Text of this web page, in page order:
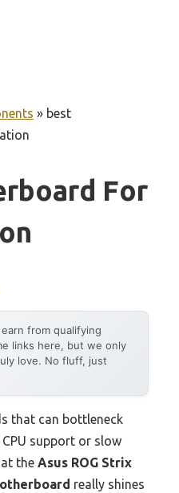
» best
For
earn from qualifying
links here, but we only
love. No fluff, just
that can bottleneck
support or slow
the Asus ROG Strix
really shines